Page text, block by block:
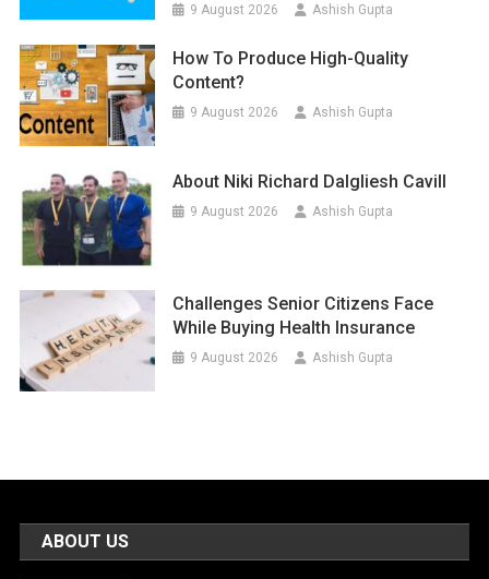
9 August 2026 Ashish Gupta
How To Produce High-Quality
Content?
9 August 2026 Ashish Gupta
About Niki Richard Dalgliesh Cavill
9 August 2026 Ashish Gupta
Challenges Senior Citizens Face
While Buying Health Insurance
9 August 2026 Ashish Gupta
ABOUT US